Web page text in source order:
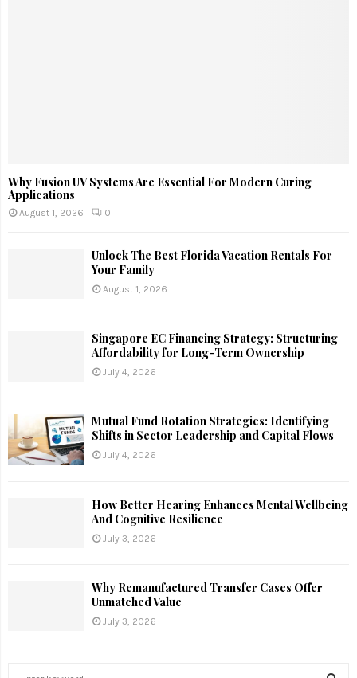
Why Fusion UV Systems Are Essential For Modern Curing
Applications
August 1, 2026 0
Unlock The Best Florida Vacation Rentals For
Your Family
August 1, 2026
Singapore EC Financing Strategy: Structuring
Affordability for Long-Term Ownership
July 4, 2026
Mutual Fund Rotation Strategies: Identifying
Shifts in Sector Leadership and Capital Flows
July 4, 2026
How Better Hearing Enhances Mental Wellbeing
And Cognitive Resilience
July 3, 2026
Why Remanufactured Transfer Cases Offer
Unmatched Value
July 3, 2026